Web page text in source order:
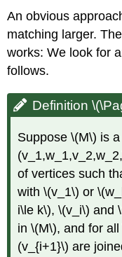
An obvious
matching larger.
works: We look for
follows.
Definition
Suppose \(M\) is
of vertices such
with \(v_1\) or
i\le k\), \(v_i\) and
in \(M\), and for
(v_{i+1}\) are